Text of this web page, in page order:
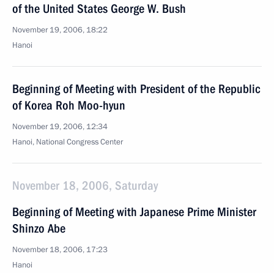
of the United States George W. Bush
November 19, 2006, 18:22
Hanoi
Beginning of Meeting with President of the Republic
of Korea Roh Moo-hyun
November 19, 2006, 12:34
Hanoi, National Congress Center
November 18, 2006, Saturday
Beginning of Meeting with Japanese Prime Minister
Shinzo Abe
November 18, 2006, 17:23
Hanoi